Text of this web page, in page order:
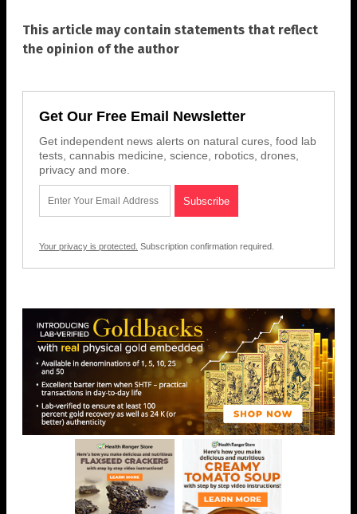
This article may contain statements that reflect
the opinion of the author
Get Our Free Email Newsletter
Get independent news alerts on natural cures, food lab
tests, cannabis medicine, science, robotics, drones,
privacy and more.
Your privacy is protected. Subscription confirmation required.